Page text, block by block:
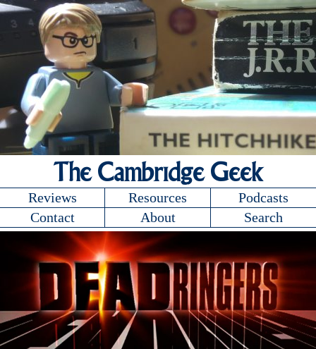
The Cambridge Geek
Reviews Resources
Podcasts
Contact
About Search